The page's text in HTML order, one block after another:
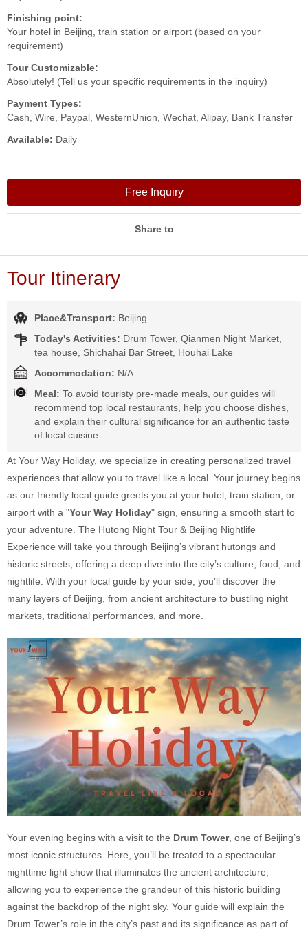
Finishing point:
Your hotel in Beijing, train station or airport (based on your
requirement)
Tour Customizable:
Absolutely! (Tell us your specific requirements in the inquiry)
Payment Types:
Cash, Wire, Paypal, WesternUnion, Wechat, Alipay, Bank Transfer
Available: Daily
Free Inquiry
Share to
Tour Itinerary
Place&Transport: Beijing
Today's Activities: Drum Tower, Qianmen Night Market,
tea house, Shichahai Bar Street, Houhai Lake
Accommodation: N/A
Meal: To avoid touristy pre-made meals, our guides will
recommend top local restaurants, help you choose dishes,
and explain their cultural significance for an authentic taste
of local cuisine.
At Your Way Holiday, we specialize in creating personalized travel
experiences that allow you to travel like a local. Your journey begins
as our friendly local guide greets you at your hotel, train station, or
airport with a "Your Way Holiday" sign, ensuring a smooth start to
your adventure. The Hutong Night Tour & Beijing Nightlife
Experience will take you through Beijing’s vibrant hutongs and
historic streets, offering a deep dive into the city’s culture, food, and
nightlife. With your local guide by your side, you'll discover the
many layers of Beijing, from ancient architecture to bustling night
markets, traditional performances, and more.
Your evening begins with a visit to the Drum Tower, one of Beijing’s
most iconic structures. Here, you’ll be treated to a spectacular
nighttime light show that illuminates the ancient architecture,
allowing you to experience the grandeur of this historic building
against the backdrop of the night sky. Your guide will explain the
Drum Tower’s role in the city’s past and its significance as part of